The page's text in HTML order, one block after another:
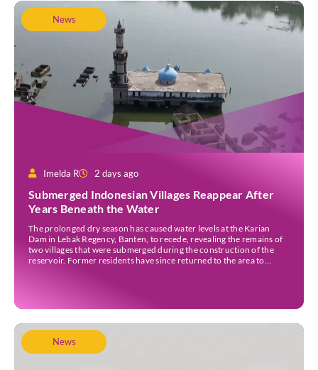
News
Imelda R 2 days ago
Submerged Indonesian Villages Reappear After
Years Beneath the Water
The prolonged dry season has caused water levels at the Karian
Dam in Lebak Regency, Banten, to recede, revealing the remains of
two villages that were submerged during the construction of the
reservoir. Former residents have since returned to the area to
News